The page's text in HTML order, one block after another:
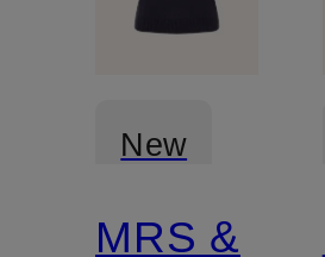
New
MRS &